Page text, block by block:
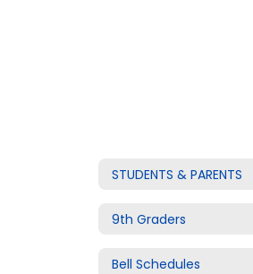
STUDENTS & PARENTS
9th Graders
Bell Schedules